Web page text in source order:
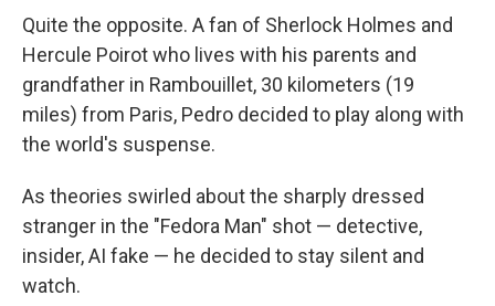
Quite the opposite. A fan of Sherlock Holmes and
Hercule Poirot who lives with his parents and
grandfather in Rambouillet, 30 kilometers (19
miles) from Paris, Pedro decided to play along with
the world's suspense.
As theories swirled about the sharply dressed
stranger in the "Fedora Man" shot — detective,
insider, AI fake — he decided to stay silent and
watch.